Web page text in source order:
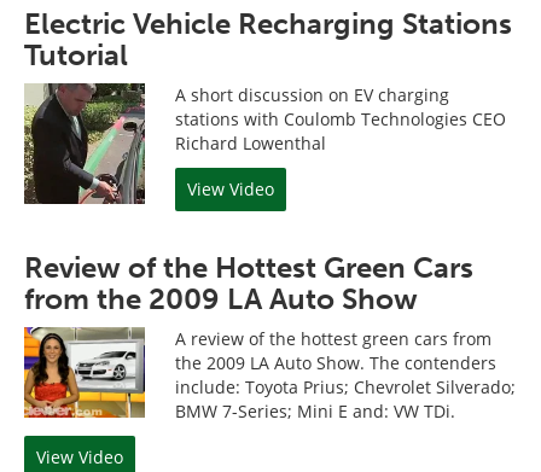
Electric Vehicle Recharging Stations
Tutorial
A short discussion on EV charging
stations with Coulomb Technologies CEO
Richard Lowenthal
View Video
Review of the Hottest Green Cars
from the 2009 LA Auto Show
A review of the hottest green cars from
the 2009 LA Auto Show. The contenders
include: Toyota Prius; Chevrolet Silverado;
BMW 7-Series; Mini E and: VW TDi.
View Video